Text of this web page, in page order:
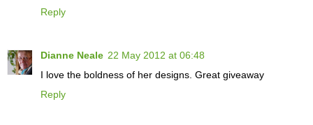
Reply
Dianne Neale 22 May 2012 at 06:48
I love the boldness of her designs. Great giveaway
Reply